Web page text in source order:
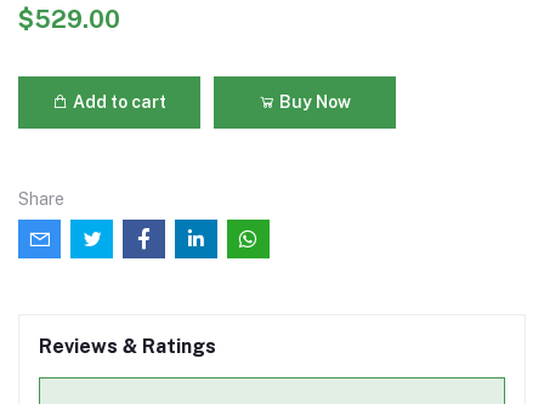
$529.00
Add to cart Buy Now
Share
Reviews & Ratings